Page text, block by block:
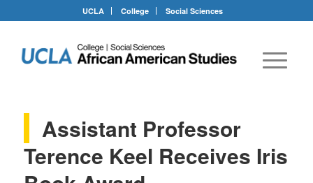
UCLA College Social Sciences
Assistant Professor
Terence Keel Receives Iris